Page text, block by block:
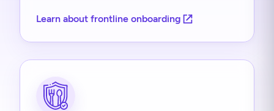
Learn about frontline onboarding